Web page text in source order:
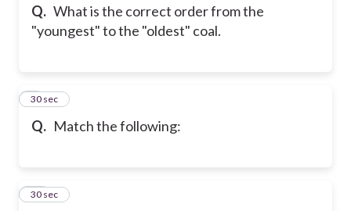
Q. What is the correct order from the
"youngest" to the "oldest" coal.
Q. Match the following:
9
30 sec
10
30 sec